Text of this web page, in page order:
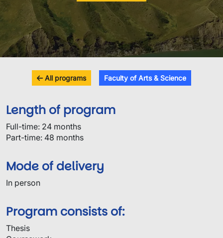
All programs Faculty of Arts & Science
Length of program
Full-time: 24 months
Part-time: 48 months
Mode of delivery
In person
Program consists of:
Thesis